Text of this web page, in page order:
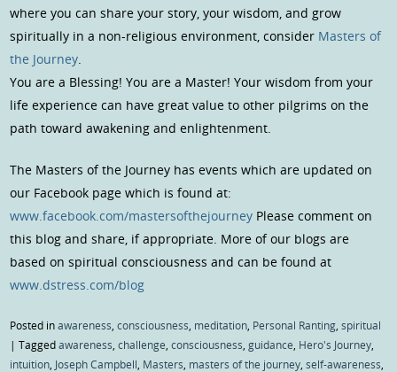
where you can share your story, your wisdom, and grow
spiritually in a non-religious environment, consider Masters of
the Journey.
You are a Blessing! You are a Master! Your wisdom from your
life experience can have great value to other pilgrims on the
path toward awakening and enlightenment.
The Masters of the Journey has events which are updated on
our Facebook page which is found at:
www.facebook.com/mastersofthejourney Please comment on
this blog and share, if appropriate. More of our blogs are
based on spiritual consciousness and can be found at
www.dstress.com/blog
Posted inawareness ,consciousness meditation Personal Ranting ,spiritual
|Taggedawareness ,challenge ,consciousness ,guidance Hero's Journey
intuition Joseph Campbell Masters masters of the journey ,self-awareness